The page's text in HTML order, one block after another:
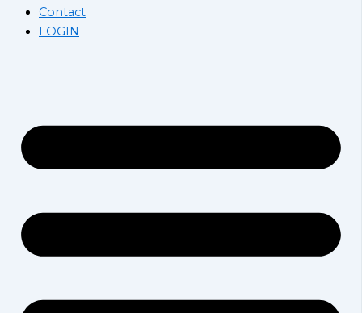
Contact
LOGIN